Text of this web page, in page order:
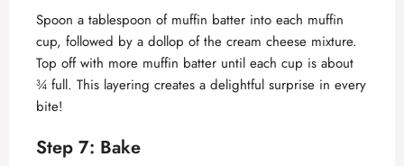
Spoon a tablespoon of muffin batter into each muffin
cup, followed by a dollop of the cream cheese mixture.
Top off with more muffin batter until each cup is about
¾ full. This layering creates a delightful surprise in every
bite!
Step 7: Bake